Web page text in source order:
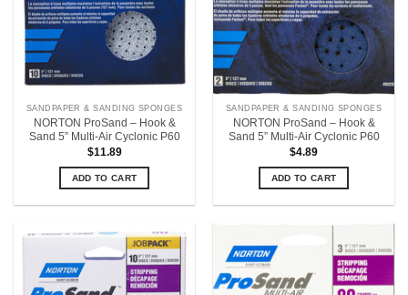
SANDPAPER & SANDING SPONGES
NORTON ProSand – Hook &
Sand 5” Multi-Air Cyclonic P60
$11.89
ADD TO CART
SANDPAPER & SANDING SPONGES
NORTON ProSand – Hook &
Sand 5” Multi-Air Cyclonic P60
$4.89
ADD TO CART